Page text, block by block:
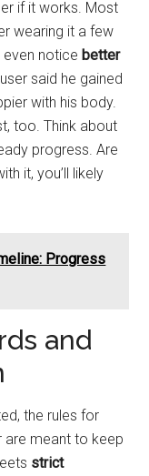
if it works. Most
wearing it a few
even noticebetter
said he gained
with his body.
too. Think about
progress. Are
it, you’ll likely
Progress
and
the rules for
are meant to keep
strict